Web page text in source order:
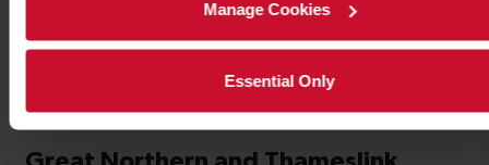
Manage Cookies
Essential Only